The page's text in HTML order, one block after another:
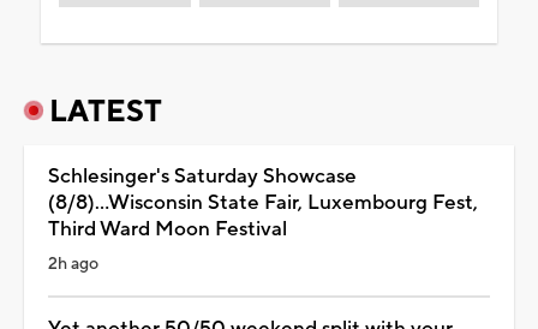
LATEST
Schlesinger's Saturday Showcase
(8/8)...Wisconsin State Fair, Luxembourg Fest,
Third Ward Moon Festival
2h ago